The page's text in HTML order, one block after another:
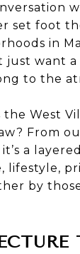
set foot
in
just want
to the
the West
From
a
lifestyle,
by